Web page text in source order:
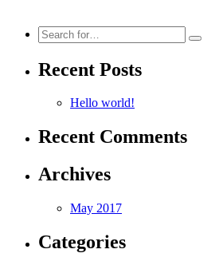
Search
for:
Recent Posts
Hello world!
Recent Comments
Archives
May 2017
Categories